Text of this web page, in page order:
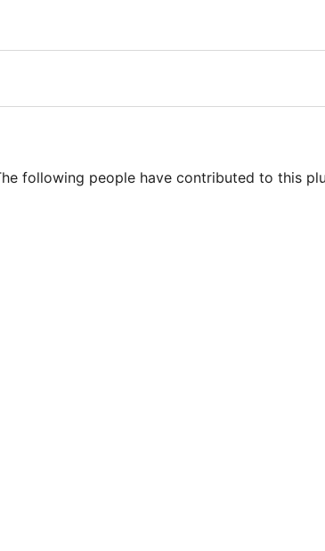
following people have contributed to this